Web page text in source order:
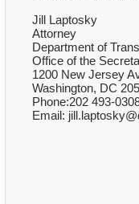
Jill Laptosky
Attorney
Department of
Office of the
1200 New Jersey
Washington, DC
Phone:202 493-
Email: